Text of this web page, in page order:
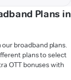
Plans in
broadband plans.
plans to select
OTT bonuses with